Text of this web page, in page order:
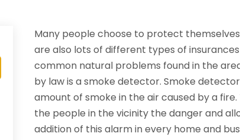
Many people choose to protect
are also lots of different types of
common natural problems found in the
by law is a smoke detector. Smoke
amount of smoke in the air caused by a
the people in the vicinity the danger and
addition of this alarm in every home and